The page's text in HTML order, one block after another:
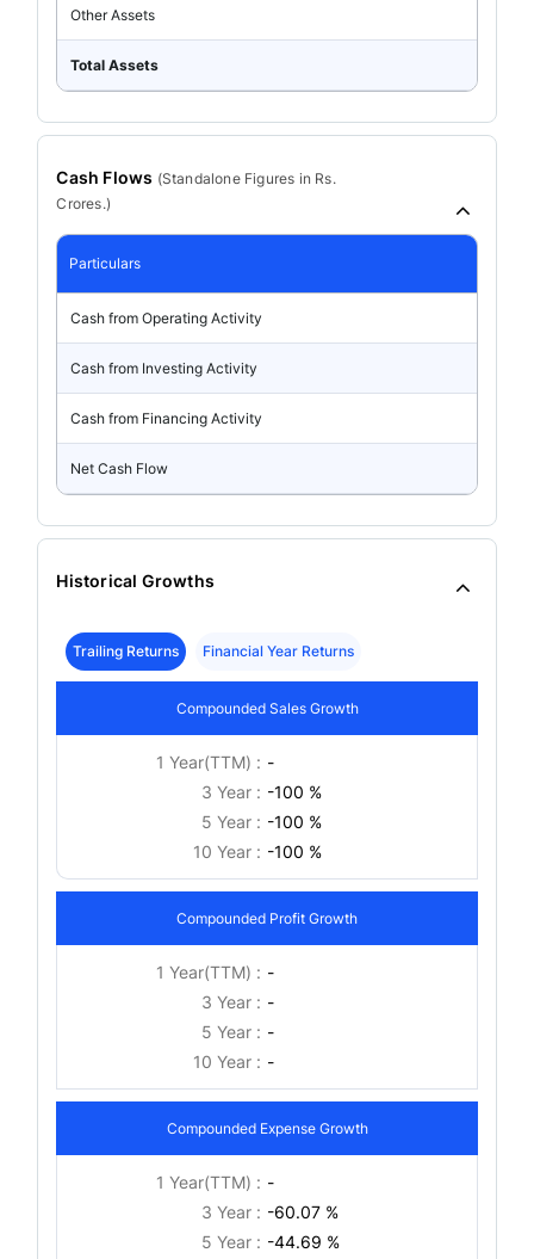
Other Assets
Total Assets
Cash Flows (StandaloneFigures in Rs.
Crores.)
Particulars
Cash from Operating Activity
Cash from Investing Activity
Cash from Financing Activity
Net Cash Flow
Historical Growths
Trailing Returns Financial Year Returns
Compounded Sales Growth
1 Year(TTM) : -
3 Year : -100 %
5 Year : -100 %
10 Year : -100 %
Compounded Profit Growth
1 Year(TTM) : -
3 Year : -
5 Year : -
10 Year : -
Compounded Expense Growth
1 Year(TTM) : -
3 Year : -60.07 %
5 Year : -44.69 %